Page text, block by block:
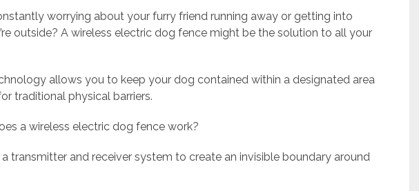
worrying about your furry friend running away or getting into
outside? A wireless electric dog fence might be the solution to all your
allows you to keep your dog contained within a designated area
traditional physical barriers.
a wireless electric dog fence work?
a transmitter and receiver system to create an invisible boundary around